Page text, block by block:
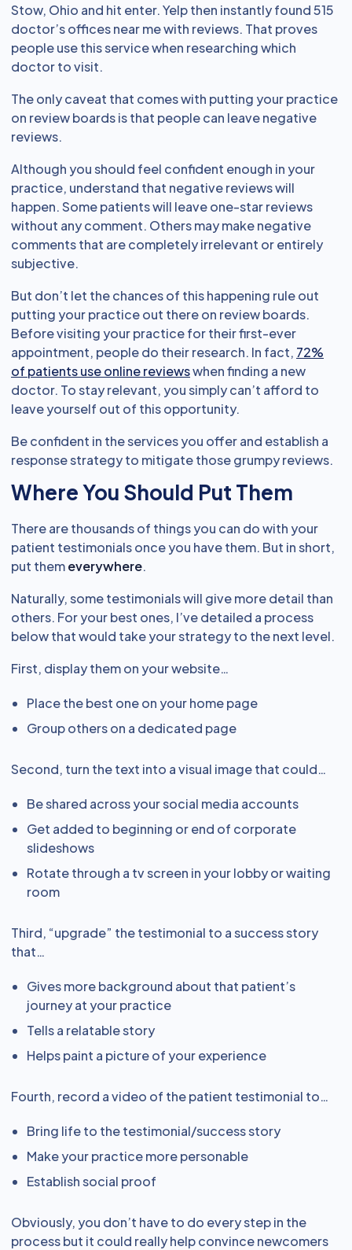
Stow, Ohio and hit enter. Yelp then instantly found 515
doctor’s offices near me with reviews. That proves
people use this service when researching which
doctor to visit.
The only caveat that comes with putting your practice
on review boards is that people can leave negative
reviews.
Although you should feel confident enough in your
practice, understand that negative reviews will
happen. Some patients will leave one-star reviews
without any comment. Others may make negative
comments that are completely irrelevant or entirely
subjective.
But don’t let the chances of this happening rule out
putting your practice out there on review boards.
Before visiting your practice for their first-ever
appointment, people do their research. In fact, 72%
of patients use online reviewswhen finding a new
doctor. To stay relevant, you simply can’t afford to
leave yourself out of this opportunity.
Be confident in the services you offer and establish a
response strategy to mitigate those grumpy reviews.
Where You Should Put Them
There are thousands of things you can do with your
patient testimonials once you have them. But in short,
put themeverywhere.
Naturally, some testimonials will give more detail than
others. For your best ones, I’ve detailed a process
below that would take your strategy to the next level.
First, display them on your website…
Place the best one on your home page
Group others on a dedicated page
Second, turn the text into a visual image that could…
Be shared across your social media accounts
Get added to beginning or end of corporate
slideshows
Rotate through a tv screen in your lobby or waiting
room
Third, “upgrade” the testimonial to a success story
that…
Gives more background about that patient’s
journey at your practice
Tells a relatable story
Helps paint a picture of your experience
Fourth, record a video of the patient testimonial to…
Bring life to the testimonial/success story
Make your practice more personable
Establish social proof
Obviously, you don’t have to do every step in the
process but it could really help convince newcomers